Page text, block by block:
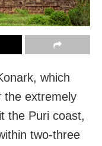
which
the extremely
the Puri coast,
two-three